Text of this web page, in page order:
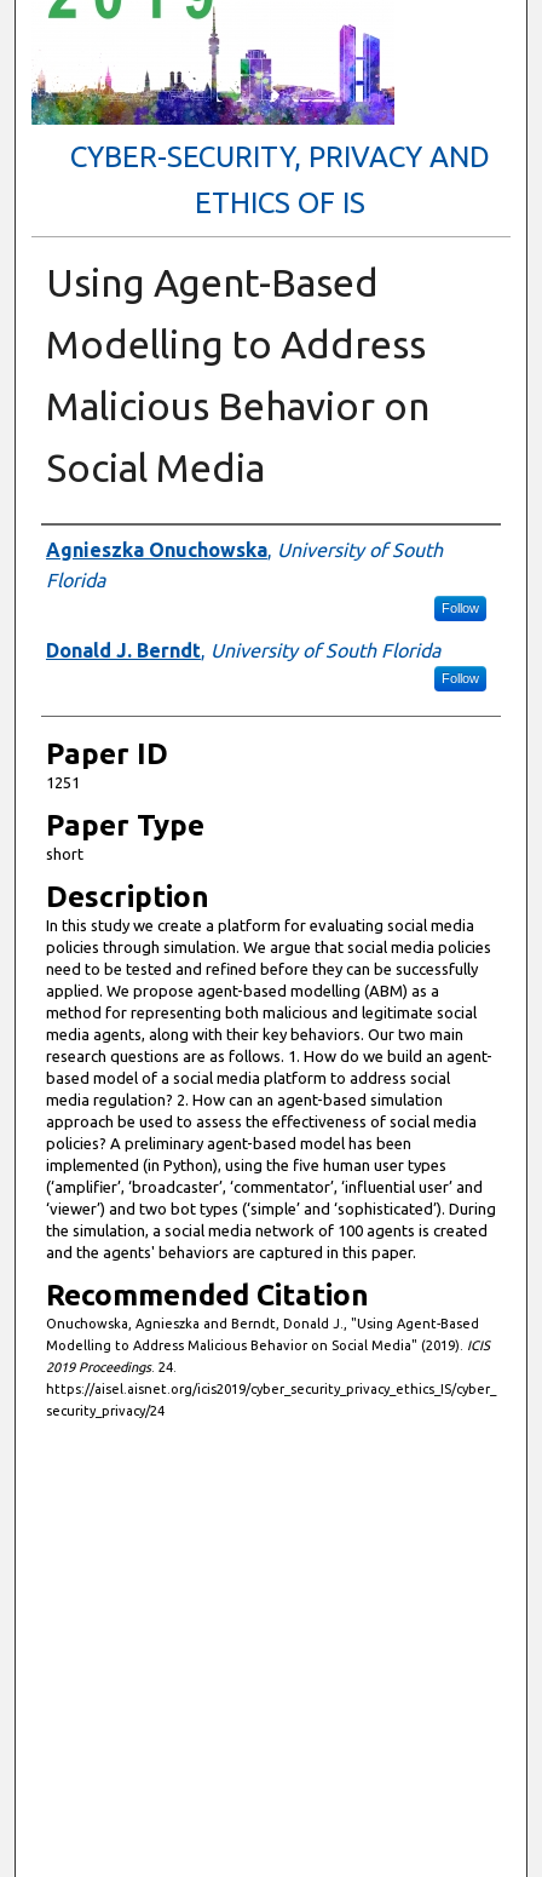
CYBER-SECURITY, PRIVACY AND
ETHICS OF IS
Using Agent-Based
Modelling to Address
Malicious Behavior on
Social Media
Presenter Information
Agnieszka Onuchowska, University of South
Florida
Follow
Donald J. Berndt, University of South Florida
Follow
Paper ID
1251
Paper Type
short
Description
In this study we create a platform for evaluating social media
policies through simulation. We argue that social media policies
need to be tested and refined before they can be successfully
applied. We propose agent-based modelling (ABM) as a
method for representing both malicious and legitimate social
media agents, along with their key behaviors. Our two main
research questions are as follows. 1. How do we build an agent-
based model of a social media platform to address social
media regulation? 2. How can an agent-based simulation
approach be used to assess the effectiveness of social media
policies? A preliminary agent-based model has been
implemented (in Python), using the five human user types
(‘amplifier’, ‘broadcaster’, ‘commentator’, ‘influential user’ and
‘viewer’) and two bot types (‘simple’ and ‘sophisticated’). During
the simulation, a social media network of 100 agents is created
and the agents' behaviors are captured in this paper.
Recommended Citation
Onuchowska, Agnieszka and Berndt, Donald J., "Using Agent-Based
Modelling to Address Malicious Behavior on Social Media" (2019). ICIS
2019 Proceedings. 24.
https://aisel.aisnet.org/icis2019/cyber_security_privacy_ethics_IS/cyber_
security_privacy/24